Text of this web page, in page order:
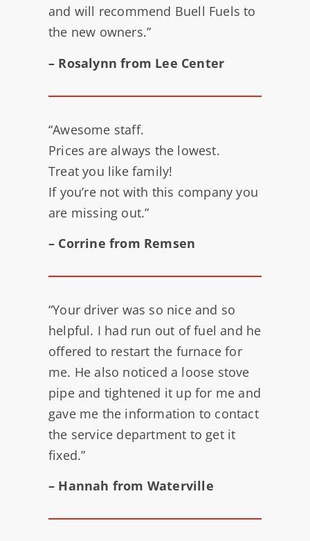
and will recommend Buell Fuels to
the new owners.”
– Rosalynn from Lee Center
“Awesome staff.
Prices are always the lowest.
Treat you like family!
If you’re not with this company you
are missing out.”
– Corrine from Remsen
“Your driver was so nice and so
helpful. I had run out of fuel and he
offered to restart the furnace for
me. He also noticed a loose stove
pipe and tightened it up for me and
gave me the information to contact
the service department to get it
fixed.”
– Hannah from Waterville